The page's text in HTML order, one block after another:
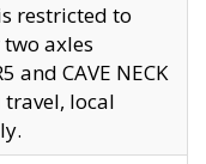
restricted to
axles
and CAVE NECK
travel, local